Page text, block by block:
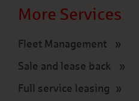
More Services
Fleet Management
Sale and lease back
Full service leasing